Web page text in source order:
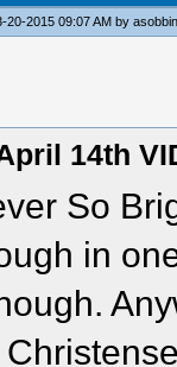
20-2015 09:07 AM by
14th
So
in